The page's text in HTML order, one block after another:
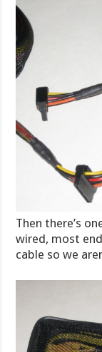
Then there’s
wired, most
cable so we